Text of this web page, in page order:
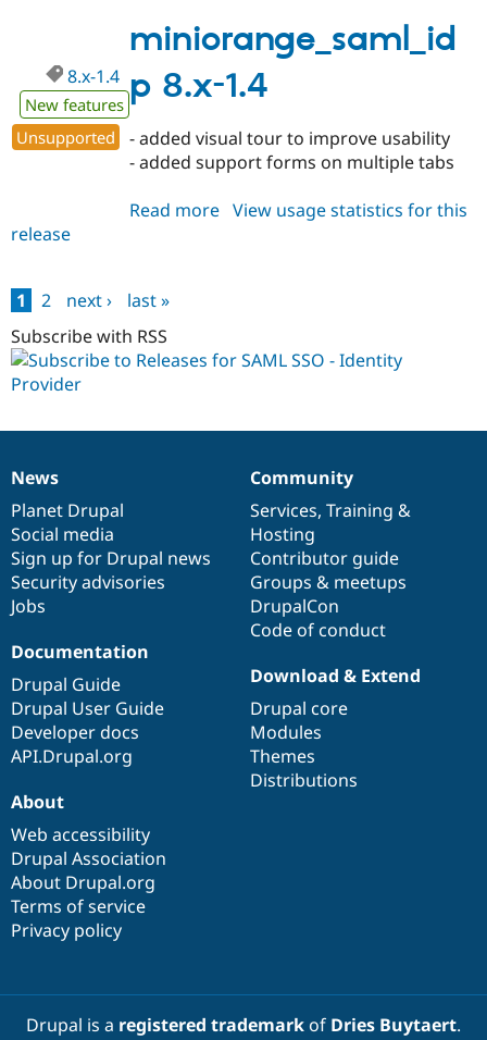
1.5
miniorange_saml_id
p 8.x-1.4
8.x-1.4
New features
Unsupported
- added visual tour to improve usability
- added support forms on multiple tabs
Read more about
View usage statistics for this
release
Pages
1 2 next ›
last »
Subscribe with RSS
News
items
News
Planet Drupal
Social media
Sign up for Drupal news
Security advisories
Jobs
Our
community
Community
Services, Training &
Hosting
Contributor guide
Groups & meetups
DrupalCon
Code of conduct
Documentation
Documentation
Drupal Guide
Drupal User Guide
Developer docs
API.Drupal.org
Drupal
code
base
Download & Extend
Drupal core
Modules
Themes
Distributions
Governance
of
community
About
Web accessibility
Drupal Association
About Drupal.org
Terms of service
Privacy policy
Drupal is a registered trademarkof Dries Buytaert.